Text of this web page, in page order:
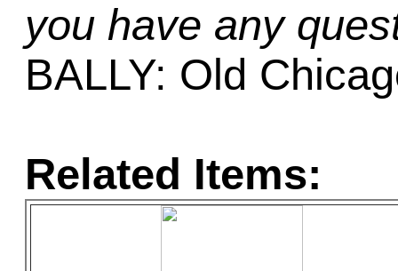
you have any
BALLY: Old
Related Items: